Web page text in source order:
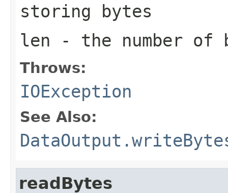
storing bytes
len - the number of
Throws:
IOException
See Also:
readBytes